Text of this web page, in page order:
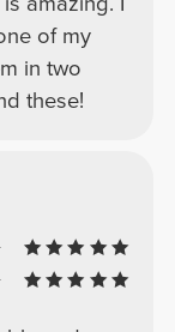
of my
in two
these!